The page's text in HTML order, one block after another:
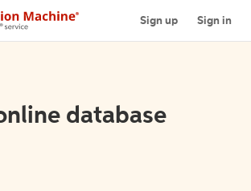
Sign up Sign in
database